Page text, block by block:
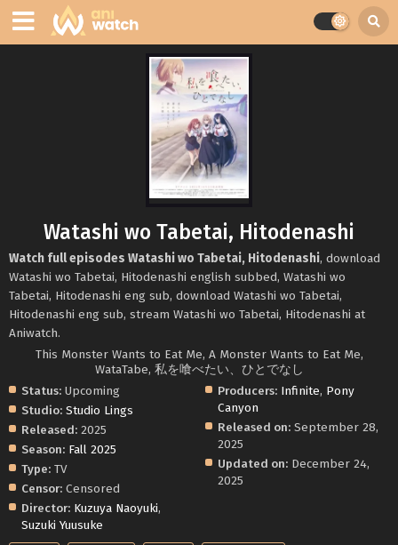
Watashi wo Tabetai, Hitodenashi
Watch full episodes Watashi wo Tabetai, Hitodenashi, download
Watashi wo Tabetai, Hitodenashi english subbed, Watashi wo
Tabetai, Hitodenashi eng sub, download Watashi wo Tabetai,
Hitodenashi eng sub, stream Watashi wo Tabetai, Hitodenashi at
Aniwatch.
This Monster Wants to Eat Me, A Monster Wants to Eat Me,
WataTabe, 私を喰べたい、ひとでなし
Status: Upcoming
Studio: Studio Lings
Released: 2025
Season: Fall 2025
Type: TV
Censor: Censored
Director: Kuzuya Naoyuki,
Suzuki Yuusuke
Producers: Infinite, Pony
Canyon
Released on: September 28,
2025
Updated on: December 24,
2025